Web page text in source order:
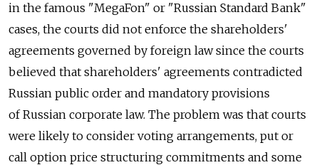
in the famous "MegaFon" or "Russian Standard Bank"
cases, the courts did not enforce the shareholders'
agreements governed by foreign law since the courts
believed that shareholders' agreements contradicted
Russian public order and mandatory provisions
of Russian corporate law. The problem was that courts
were likely to consider voting arrangements, put or
call option price structuring commitments and some